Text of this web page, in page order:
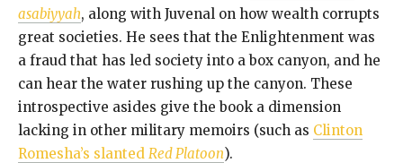
asabiyyah, along with Juvenal on how wealth corrupts
great societies. He sees that the Enlightenment was
a fraud that has led society into a box canyon, and he
can hear the water rushing up the canyon. These
introspective asides give the book a dimension
lacking in other military memoirs (such as Clinton
Romesha’s slanted Red Platoon).